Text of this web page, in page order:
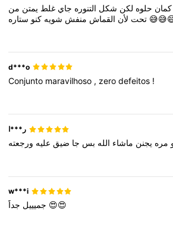
كمان حلوه لكن شكل التنوره جاي غلط يمتن من
تحت لأن القماش منفش شويه كنو
d***o
Conjunto maravilhoso , zerodefeitos !
ر***ا
مره يجنن ماشاء الله بس جا ضيق عليه ورجعته
w***i
جميييل 😍😍